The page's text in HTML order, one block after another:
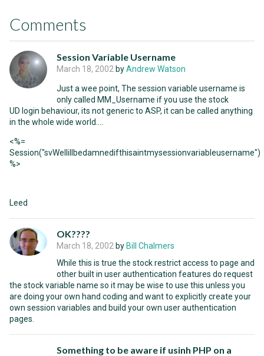
Comments
Session Variable Username
March 18, 2002 byAndrew Watson
Just a wee point, The session variable username is
only called MM_Username if you use the stock
UD login behaviour, its not generic to ASP, it can be called anything
in the whole wide world....
<%=
Session("svWellillbedamnedifthisaintmysessionvariableusername")
%>
Leed
OK????
March 18, 2002 by Bill Chalmers
While this is true the stock restrict access to page and
other built in user authentication features do request
the stock variable name so it may be wise to use this unless you
are doing your own hand coding and want to explicitly create your
own session variables and build your own user authentication
pages.
Something to be aware if usinh PHP on a